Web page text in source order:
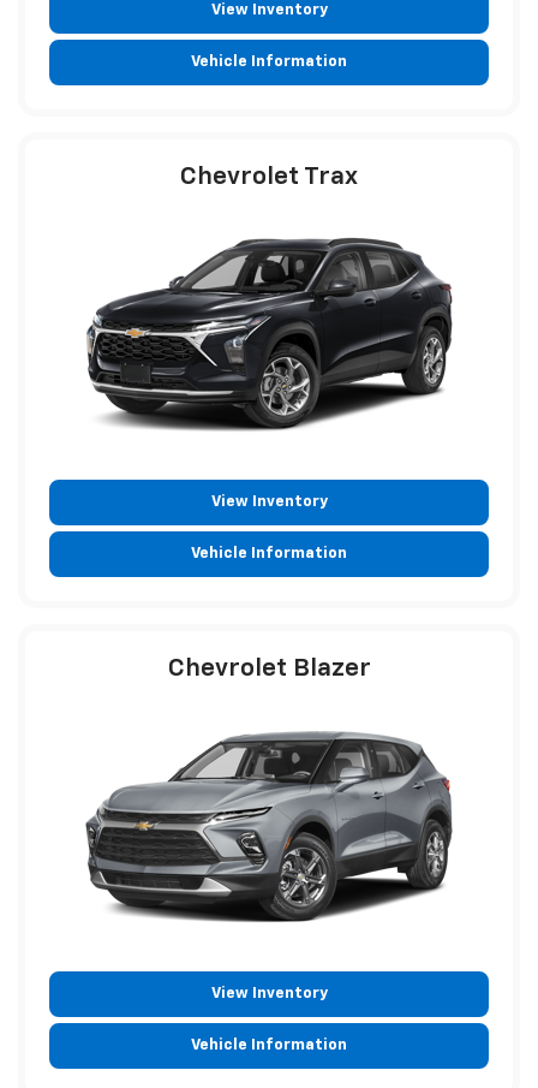
View Inventory
Vehicle Information
Chevrolet Trax
View Inventory
Vehicle Information
Chevrolet Blazer
View Inventory
Vehicle Information